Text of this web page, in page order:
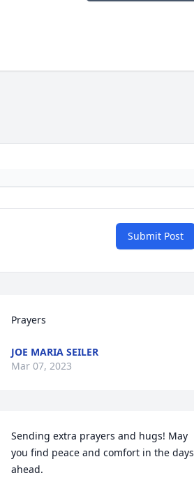
Submit Post
Prayers
JOE MARIA SEILER
Mar 07, 2023
Sending extra prayers and hugs! May
you find peace and comfort in the days
ahead.